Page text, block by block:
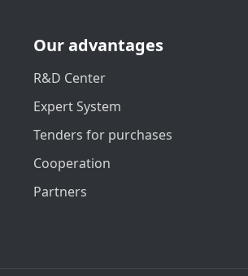
Our advantages
R&D Center
Expert System
Tenders for purchases
Cooperation
Partners